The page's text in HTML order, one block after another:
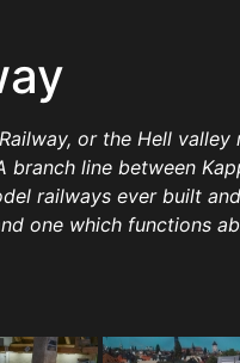
or the Hell
branch line between
railways ever built
one which functions